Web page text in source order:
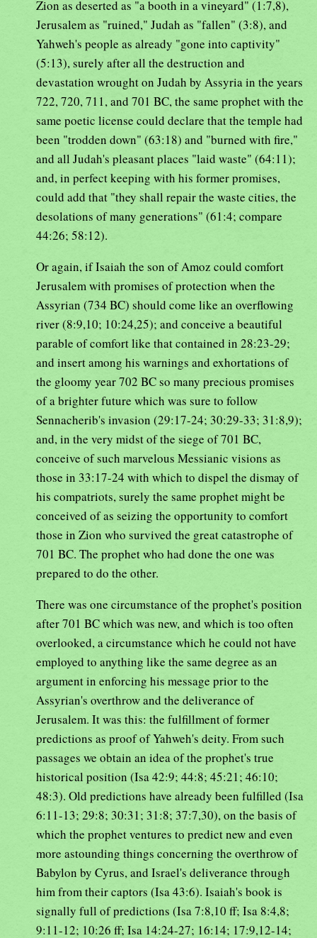
Zion as deserted as "a booth in a vineyard" (1:7,8),
Jerusalem as "ruined," Judah as "fallen" (3:8), and
Yahweh's people as already "gone into captivity"
(5:13), surely after all the destruction and
devastation wrought on Judah by Assyria in the years
722, 720, 711, and 701 BC, the same prophet with the
same poetic license could declare that the temple had
been "trodden down" (63:18) and "burned with fire,"
and all Judah's pleasant places "laid waste" (64:11);
and, in perfect keeping with his former promises,
could add that "they shall repair the waste cities, the
desolations of many generations" (61:4; compare
44:26; 58:12).
Or again, if Isaiah the son of Amoz could comfort
Jerusalem with promises of protection when the
Assyrian (734 BC) should come like an overflowing
river (8:9,10; 10:24,25); and conceive a beautiful
parable of comfort like that contained in 28:23-29;
and insert among his warnings and exhortations of
the gloomy year 702 BC so many precious promises
of a brighter future which was sure to follow
Sennacherib's invasion (29:17-24; 30:29-33; 31:8,9);
and, in the very midst of the siege of 701 BC,
conceive of such marvelous Messianic visions as
those in 33:17-24 with which to dispel the dismay of
his compatriots, surely the same prophet might be
conceived of as seizing the opportunity to comfort
those in Zion who survived the great catastrophe of
701 BC. The prophet who had done the one was
prepared to do the other.
There was one circumstance of the prophet's position
after 701 BC which was new, and which is too often
overlooked, a circumstance which he could not have
employed to anything like the same degree as an
argument in enforcing his message prior to the
Assyrian's overthrow and the deliverance of
Jerusalem. It was this: the fulfillment of former
predictions as proof of Yahweh's deity. From such
passages we obtain an idea of the prophet's true
historical position (Isa 42:9; 44:8; 45:21; 46:10;
48:3). Old predictions have already been fulfilled (Isa
6:11-13; 29:8; 30:31; 31:8; 37:7,30), on the basis of
which the prophet ventures to predict new and even
more astounding things concerning the overthrow of
Babylon by Cyrus, and Israel's deliverance through
him from their captors (Isa 43:6). Isaiah's book is
signally full of predictions (Isa 7:8,10 ff; Isa 8:4,8;
9:11-12; 10:26 ff; Isa 14:24-27; 16:14; 17:9,12-14;